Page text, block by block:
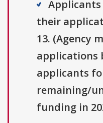
their
13. (Agency
applications
applicants
remaining/
funding in